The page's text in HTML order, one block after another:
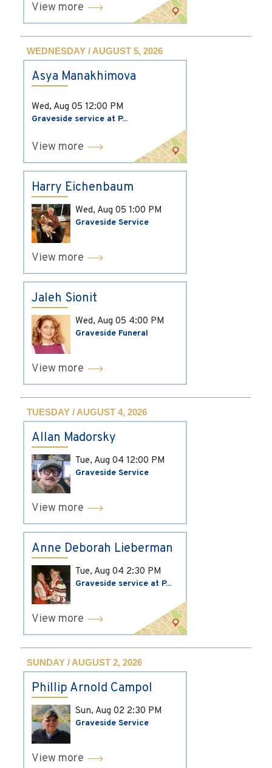
View more
WEDNESDAY / AUGUST 5, 2026
Asya Manakhimova
Wed, Aug 05 12:00 PM
Graveside service at P...
View more
Harry Eichenbaum
Wed, Aug 05 1:00 PM
Graveside Service
View more
Jaleh Sionit
Wed, Aug 05 4:00 PM
Graveside Funeral
View more
TUESDAY / AUGUST 4, 2026
Allan Madorsky
Tue, Aug 04 12:00 PM
Graveside Service
View more
Anne Deborah Lieberman
Tue, Aug 04 2:30 PM
Graveside service at P...
View more
SUNDAY / AUGUST 2, 2026
Phillip Arnold Campol
Sun, Aug 02 2:30 PM
Graveside Service
View more